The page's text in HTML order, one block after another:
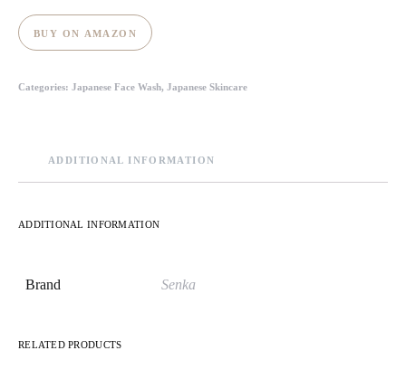
BUY ON AMAZON
Categories: Japanese Face Wash, Japanese Skincare
ADDITIONAL INFORMATION
ADDITIONAL INFORMATION
Brand Senka
RELATED PRODUCTS